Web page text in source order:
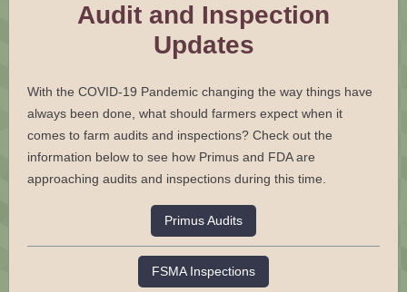
Audit and Inspection
Updates
With the COVID-19 Pandemic changing the way things have
always been done, what should farmers expect when it
comes to farm audits and inspections? Check out the
information below to see how Primus and FDA are
approaching audits and inspections during this time.
Primus Audits
FSMA Inspections